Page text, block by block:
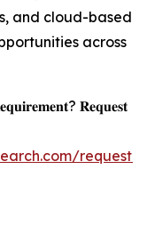
and cloud-based
across
𝐑𝐞𝐪𝐮𝐞𝐬𝐭
request-